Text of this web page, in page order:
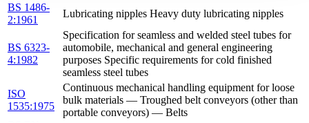
BS 1486-
2:1961
Lubricating nipples Heavy duty lubricating nipples
BS 6323-
4:1982
Specification for seamless and welded steel tubes for
automobile, mechanical and general engineering
purposes Specific requirements for cold finished
seamless steel tubes
ISO
1535:1975
Continuous mechanical handling equipment for loose
bulk materials — Troughed belt conveyors (other than
portable conveyors) — Belts